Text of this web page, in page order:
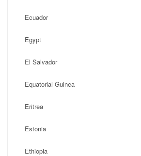
Ecuador
Egypt
El Salvador
Equatorial Guinea
Eritrea
Estonia
Ethiopia